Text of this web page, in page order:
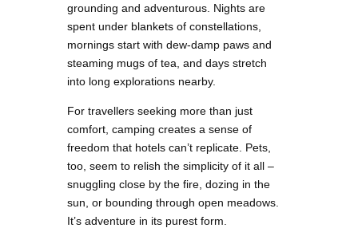
grounding and adventurous. Nights are
spent under blankets of constellations,
mornings start with dew-damp paws and
steaming mugs of tea, and days stretch
into long explorations nearby.
For travellers seeking more than just
comfort, camping creates a sense of
freedom that hotels can’t replicate. Pets,
too, seem to relish the simplicity of it all –
snuggling close by the fire, dozing in the
sun, or bounding through open meadows.
It’s adventure in its purest form.